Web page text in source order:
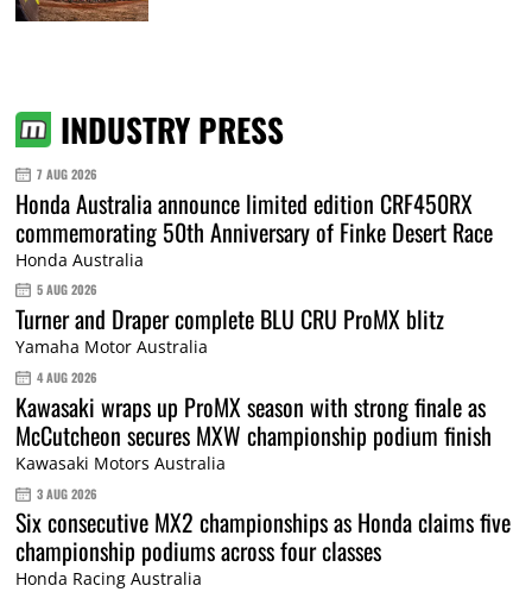
INDUSTRY PRESS
7 AUG 2026
Honda Australia announce limited edition CRF450RX
commemorating 50th Anniversary of Finke Desert Race
Honda Australia
5 AUG 2026
Turner and Draper complete BLU CRU ProMX blitz
Yamaha Motor Australia
4 AUG 2026
Kawasaki wraps up ProMX season with strong finale as
McCutcheon secures MXW championship podium finish
Kawasaki Motors Australia
3 AUG 2026
Six consecutive MX2 championships as Honda claims five
championship podiums across four classes
Honda Racing Australia